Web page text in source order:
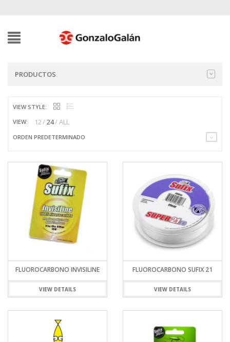
PRODUCTOS
VIEW STYLE:
VIEW:
12 24 ALL
ORDEN PREDETERMINADO
FLUOROCARBONO INVISILINE
VIEW DETAILS
FLUOROCARBONO SUFIX 21
VIEW DETAILS